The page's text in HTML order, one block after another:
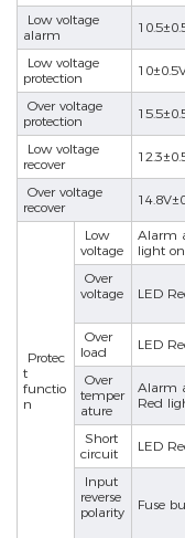
Low voltage
alarm
Low voltage
protection
Over voltage
protection
Low voltage
recover
Over voltage
recover
Protec
t
functio
n
Low
voltage
Alarm
light
Over
voltage
LED
Over
load
LED
Over
temper
ature
Alarm
Red
Short
circuit
LED
Input
reverse
polarity
Fuse